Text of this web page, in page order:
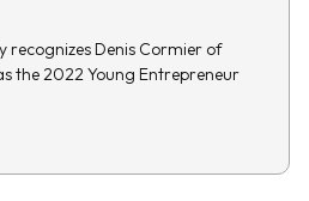
recognizes Denis Cormier of
the 2022 Young Entrepreneur